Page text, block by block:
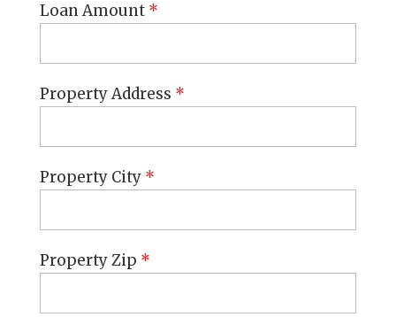
Loan Amount *
Property Address *
Property City *
Property Zip *